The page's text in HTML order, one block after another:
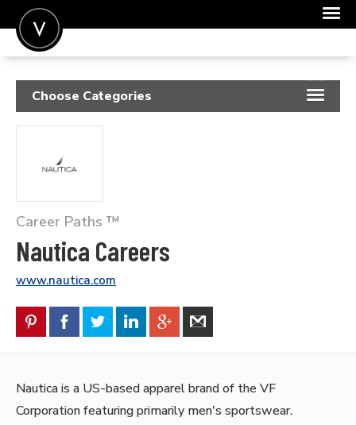
FOR CANDIDATES
FOR EMPLOYERS
Choose Categories
RESUME SAMPLES
JOB DESCRIPTIONS
COVER LETTERS
Career Paths ™
Nautica Careers
www.nautica.com
Nautica is a US-based apparel brand of the VF
Corporation featuring primarily men's sportswear.